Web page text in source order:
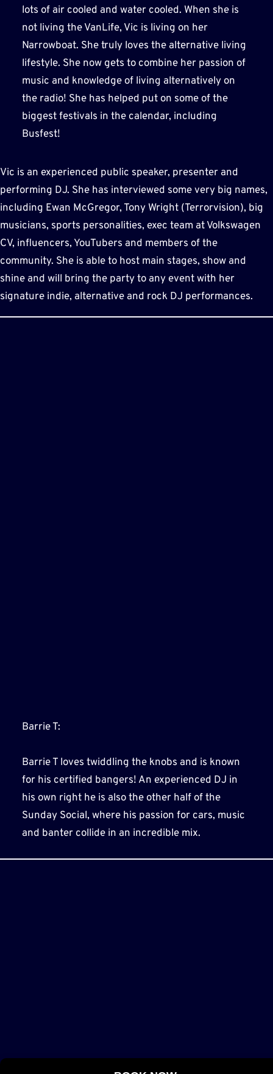
lots of air cooled and water cooled. When she is
not living the VanLife, Vic is living on her
Narrowboat. She truly loves the alternative living
lifestyle. She now gets to combine her passion of
music and knowledge of living alternatively on
the radio! She has helped put on some of the
biggest festivals in the calendar, including
Busfest!
Vic is an experienced public speaker, presenter and
performing DJ. She has interviewed some very big names,
including Ewan McGregor, Tony Wright (Terrorvision), big
musicians, sports personalities, exec team at Volkswagen
CV, influencers, YouTubers and members of the
community. She is able to host main stages, show and
shine and will bring the party to any event with her
signature indie, alternative and rock DJ performances.
Barrie T:
Barrie T loves twiddling the knobs and is known
for his certified bangers! An experienced DJ in
his own right he is also the other half of the
Sunday Social, where his passion for cars, music
and banter collide in an incredible mix.